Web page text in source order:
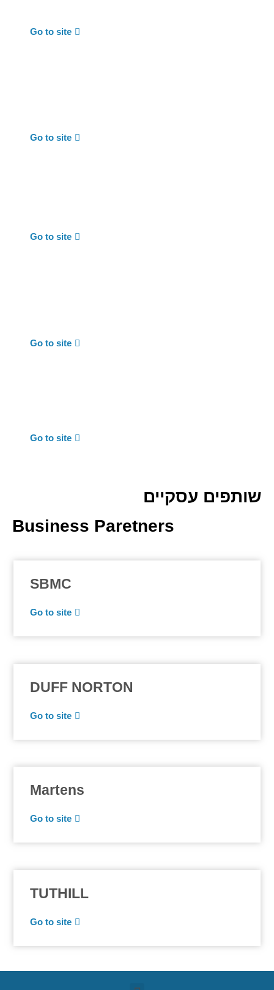
Go to site
Go to site
Go to site
Go to site
Go to site
שותפים עסקיים
Business Paretners
SBMC
Go to site
DUFF NORTON
Go to site
Martens
Go to site
TUTHILL
Go to site